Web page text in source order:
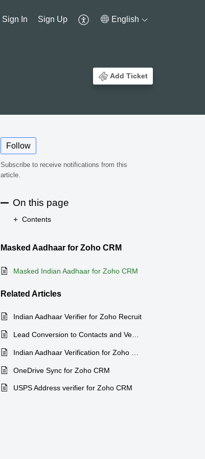
Sign In Sign Up English
Add Ticket
Follow
Subscribe to receive notifications from this
article.
On this page
Contents
Masked Aadhaar for Zoho CRM
Masked Indian Aadhaar for Zoho CRM
Related Articles
Indian Aadhaar Verifier for Zoho Recruit
OneDrive Sync for Zoho CRM
USPS Address verifier for Zoho CRM